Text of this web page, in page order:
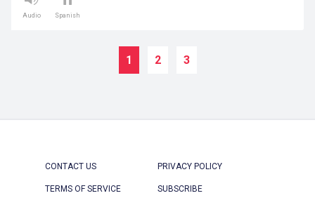
Audio Spanish
1 2 3
CONTACT US PRIVACY POLICY
TERMS OF SERVICE SUBSCRIBE